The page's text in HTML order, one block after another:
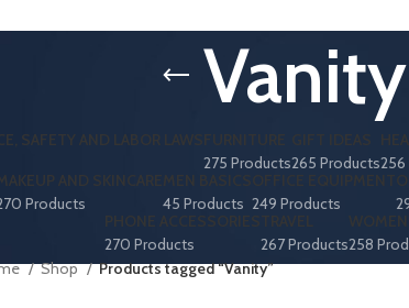
Vanity
SAFETY AND LABOR LAWS
275 Products265 Products256
AND SKINCARE
Products
MEN BASICS
45 Products 249 Products
PHONE ACCESSORIES
270 Products
TRAVEL
267 Products258
Shop Products tagged “Vanity”